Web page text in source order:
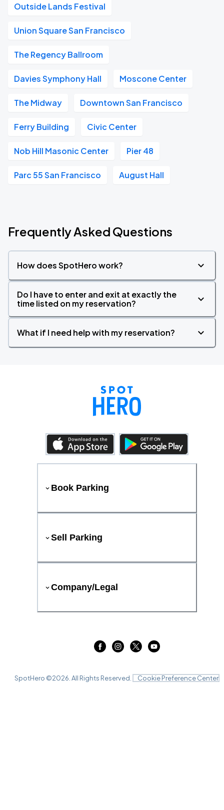
Outside Lands Festival
Union Square San Francisco
The Regency Ballroom
Davies Symphony Hall Moscone Center
The Midway Downtown San Francisco
Ferry Building Civic Center
Nob Hill Masonic Center Pier 48
Parc 55 San Francisco August Hall
Frequently Asked Questions
How does SpotHero work?
Do I have to enter and exit at exactly the
time listed on my reservation?
What if I need help with my reservation?
Book Parking
Sell Parking
Company/Legal
SpotHero ©2026 . All Rights Reserved. Cookie Preference Center